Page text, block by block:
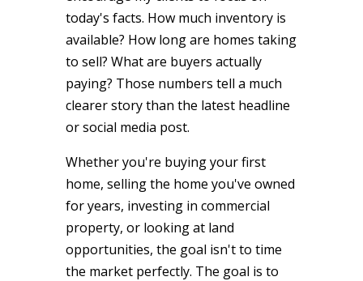
today's facts. How much inventory is
available? How long are homes taking
to sell? What are buyers actually
paying? Those numbers tell a much
clearer story than the latest headline
or social media post.
Whether you're buying your first
home, selling the home you've owned
for years, investing in commercial
property, or looking at land
opportunities, the goal isn't to time
the market perfectly. The goal is to